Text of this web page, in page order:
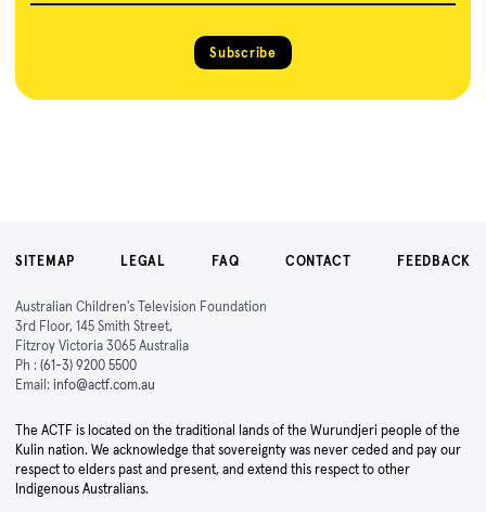
Subscribe
SITEMAP LEGAL FAQ CONTACT FEEDBACK
Australian Children's Television Foundation
3rd Floor, 145 Smith Street,
Fitzroy Victoria 3065 Australia
Ph : (61-3) 9200 5500
Email: info@actf.com.au
The ACTF is located on the traditional lands of the Wurundjeri people of the
Kulin nation. We acknowledge that sovereignty was never ceded and pay our
respect to elders past and present, and extend this respect to other
Indigenous Australians.